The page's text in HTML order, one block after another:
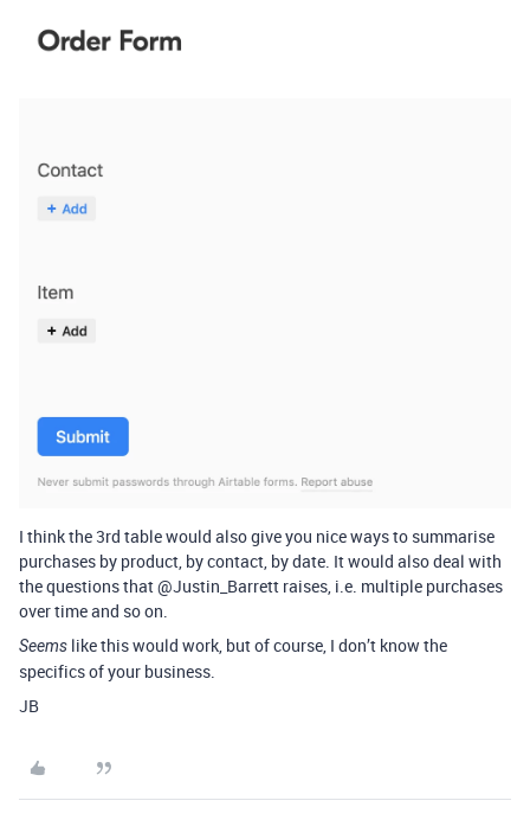
I think the 3rd table would also give you nice ways to summarise
purchases by product, by contact, by date. It would also deal with
the questions that @Justin_Barrett raises, i.e. multiple purchases
over time and so on.
Seems like this would work, but of course, I don’t know the
specifics of your business.
JB